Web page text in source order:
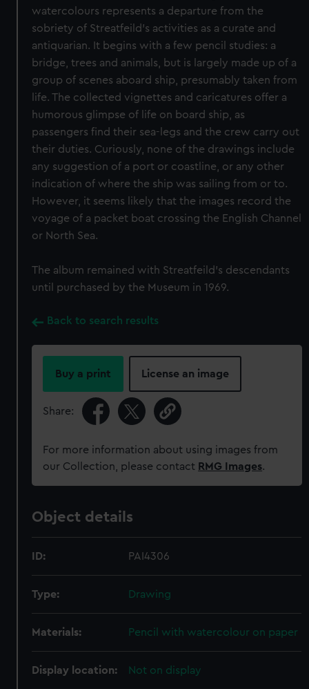
watercolours represents a departure from the
sobriety of Streatfeild’s activities as a curate and
antiquarian. It begins with a few pencil studies: a
bridge, trees and animals, but is largely made up of a
group of scenes aboard ship, presumably taken from
life. The collected vignettes and caricatures offer a
humorous glimpse of life on board ship, as
passengers find their sea-legs and the crew carry out
their duties. Curiously, none of the drawings include
any suggestion of a port or coastline, or any other
indication of where the ship was sailing from or to.
However, it seems likely that the images record the
voyage of a packet boat crossing the English Channel
or North Sea.
The album remained with Streatfeild’s descendants
until purchased by the Museum in 1969.
Back to search results
Buy a print License an image
Share:
For more information about using images from
our Collection, please contact RMG Images.
Object details
ID: PAI4306
Type: Drawing
Materials: Pencil with watercolour on paper
Display location: Not on display